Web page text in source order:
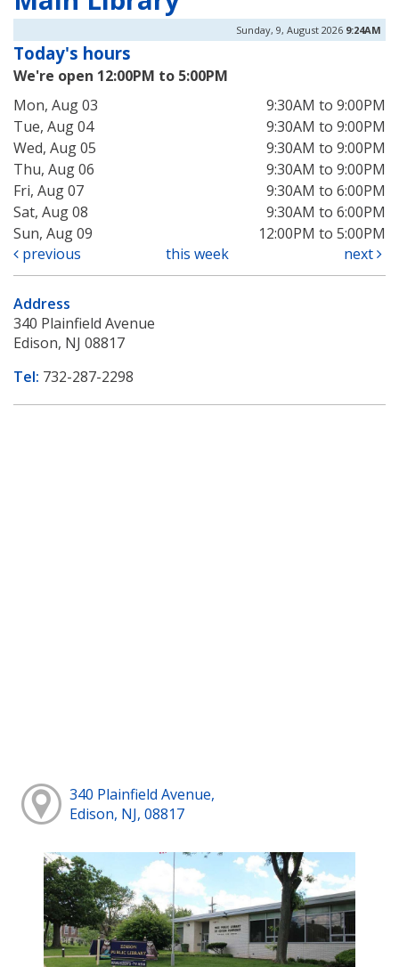
Sunday, 9, August 2026 9:24AM
Today's hours
We're open 12:00PM to 5:00PM
Mon, Aug 03
9:30AM to 9:00PM
Tue, Aug 04
9:30AM to 9:00PM
Wed, Aug 05
9:30AM to 9:00PM
Thu, Aug 06
9:30AM to 9:00PM
Fri, Aug 07
9:30AM to 6:00PM
Sat, Aug 08
9:30AM to 6:00PM
Sun, Aug 09
12:00PM to 5:00PM
previous
this week next
Address
340 Plainfield Avenue
Edison, NJ 08817
Tel: 732-287-2298
340 Plainfield Avenue,
Edison, NJ, 08817